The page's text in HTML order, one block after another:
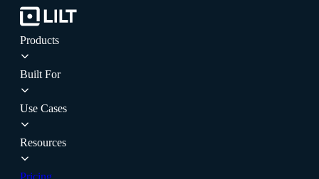
Products
Built For
Use Cases
Resources
Pricing